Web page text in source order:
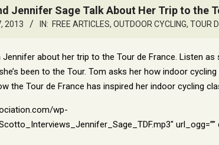
Jennifer Sage Talk About Her Trip to the
2013 IN: FREE ARTICLES, OUTDOOR CYCLING, TOUR
about her trip to the Tour de France. Listen
been to the Tour. Tom asks her how indoor
the Tour de France has inspired her indoor cycling
wp-
url_ogg=””